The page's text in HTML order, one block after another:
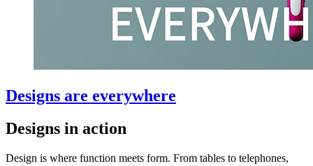
Designs are everywhere
Designs in action
Design is where function meets form. From tables to telephones,